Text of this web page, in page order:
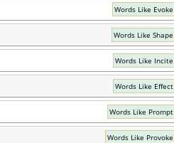
Words Like Evoke
Words Like Shape
Words Like Incite
Words Like Effect
Words Like Prompt
Words Like Provoke